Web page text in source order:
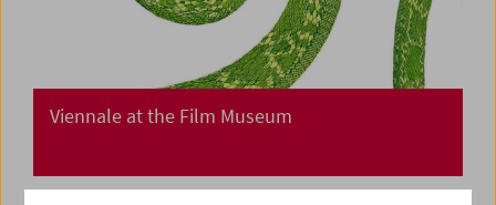
Viennale at the Film Museum